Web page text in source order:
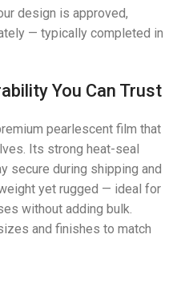
design is approved,
— typically completed in
You Can Trust
pearlescent film that
Its strong heat-seal
secure during shipping and
yet rugged — ideal for
without adding bulk.
and finishes to match